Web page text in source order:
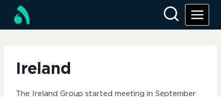
content
Ireland
The Ireland Group started meeting in September